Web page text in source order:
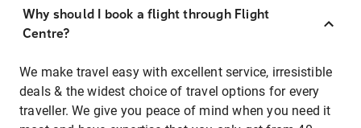
Why should I book a flight through Flight
Centre?
We make travel easy with excellent service, irresistible
deals & the widest choice of travel options for every
traveller. We give you peace of mind when you need it